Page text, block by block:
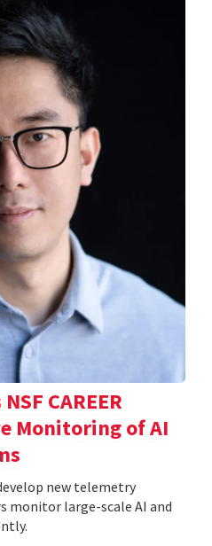
CAREER
Monitoring of AI
new telemetry
monitor large-scale AI and